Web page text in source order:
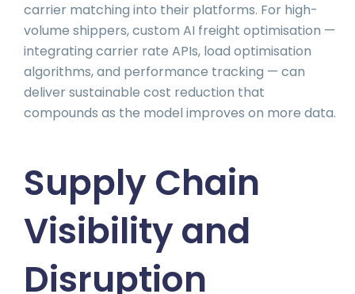
carrier matching into their platforms. For high-
volume shippers, custom AI freight optimisation —
integrating carrier rate APIs, load optimisation
algorithms, and performance tracking — can
deliver sustainable cost reduction that
compounds as the model improves on more data.
Supply Chain
Visibility and
Disruption